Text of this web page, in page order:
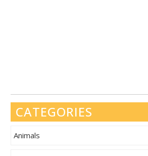
CATEGORIES
Animals